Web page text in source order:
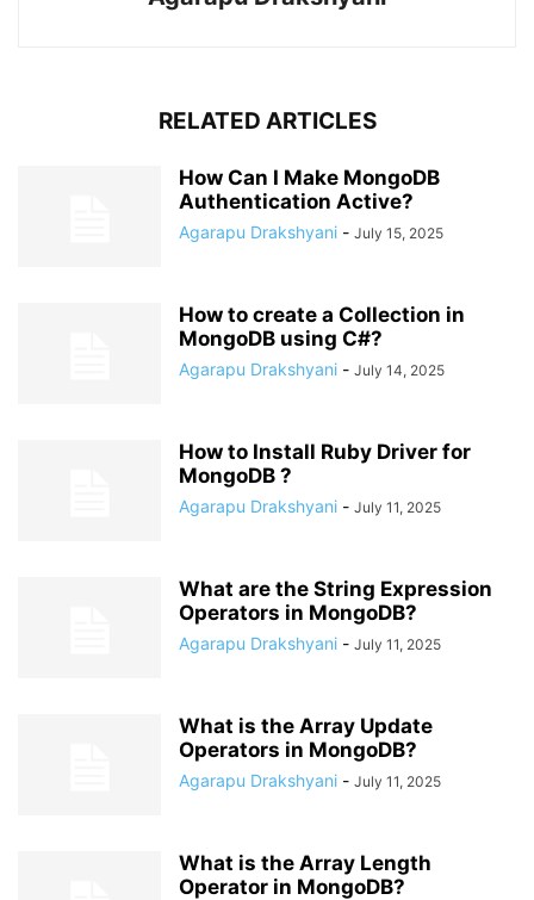
RELATED ARTICLES
How Can I Make MongoDB
Authentication Active?
Agarapu Drakshyani - July 15, 2025
How to create a Collection in
MongoDB using C#?
Agarapu Drakshyani - July 14, 2025
How to Install Ruby Driver for
MongoDB ?
Agarapu Drakshyani - July 11, 2025
What are the String Expression
Operators in MongoDB?
Agarapu Drakshyani - July 11, 2025
What is the Array Update
Operators in MongoDB?
Agarapu Drakshyani - July 11, 2025
What is the Array Length
Operator in MongoDB?